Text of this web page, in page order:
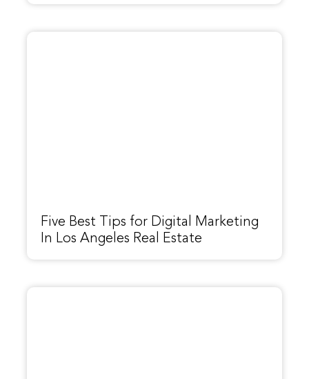
Five Best Tips for Digital Marketing
In Los Angeles Real Estate